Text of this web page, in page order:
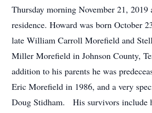
Thursday morning November 21, 2019
residence. Howard was born October
late William Carroll Morefield and
Miller Morefield in Johnson County,
addition to his parents he was
Eric Morefield in 1986, and a very
Doug Stidham. His survivors include